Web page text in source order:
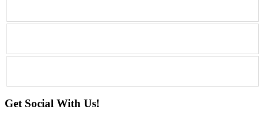
Get Social With Us!